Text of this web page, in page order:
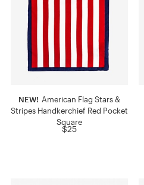
NEW! American Flag Stars &
Stripes Handkerchief Red Pocket
Square
$25